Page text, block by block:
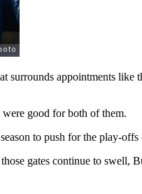
appointments like
were good for both of them.
to push for the play-
gates continue to swell,